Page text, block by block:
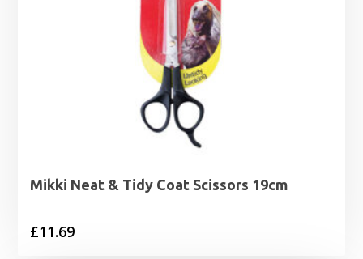
Mikki Neat & Tidy Coat Scissors 19cm
£11.69